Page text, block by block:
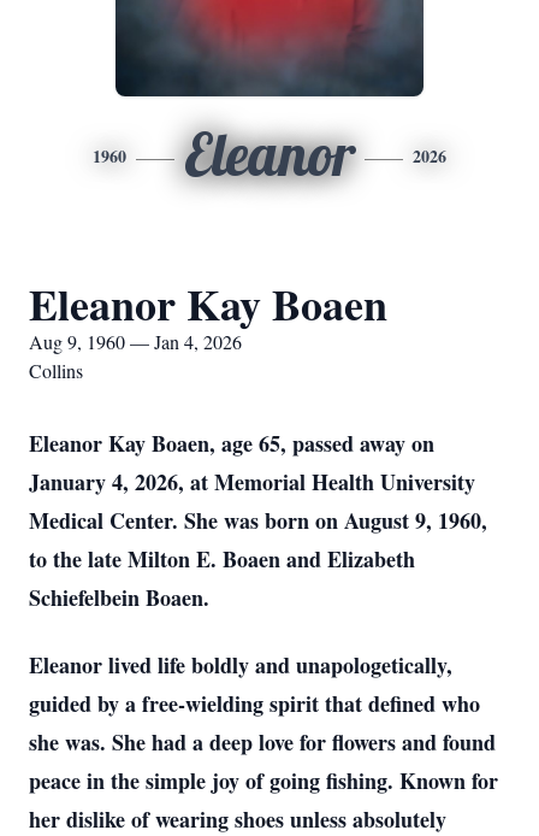
1960 Eleanor 2026
Eleanor Kay Boaen
Aug 9, 1960 — Jan 4, 2026
Collins
Eleanor Kay Boaen, age 65, passed away on
January 4, 2026, at Memorial Health University
Medical Center. She was born on August 9, 1960,
to the late Milton E. Boaen and Elizabeth
Schiefelbein Boaen.
Eleanor lived life boldly and unapologetically,
guided by a free-wielding spirit that defined who
she was. She had a deep love for flowers and found
peace in the simple joy of going fishing. Known for
her dislike of wearing shoes unless absolutely